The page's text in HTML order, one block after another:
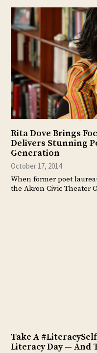
Rita Dove Brings
Delivers Stunning
Generation
October 17, 2014
When former poet
the Akron Civic Theater
Take A
Literacy Day — And